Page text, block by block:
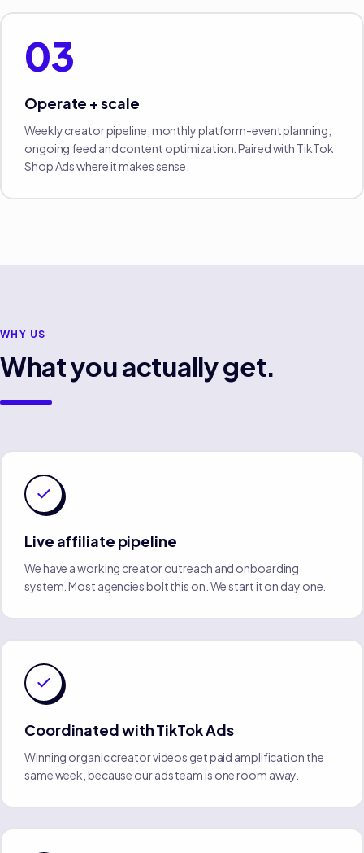
03
Operate + scale
Weekly creator pipeline, monthly platform-event planning,
ongoing feed and content optimization. Paired with TikTok
Shop Ads where it makes sense.
WHY US
What you actually get.
Live affiliate pipeline
We have a working creator outreach and onboarding
system. Most agencies bolt this on. We start it on day one.
Coordinated with TikTok Ads
Winning organic creator videos get paid amplification the
same week, because our ads team is one room away.